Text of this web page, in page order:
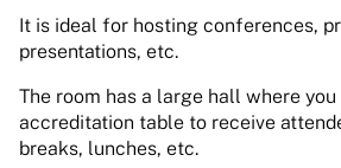
It is ideal for hosting conferences,
presentations, etc.
The room has a large hall where
accreditation table to receive
breaks, lunches, etc.